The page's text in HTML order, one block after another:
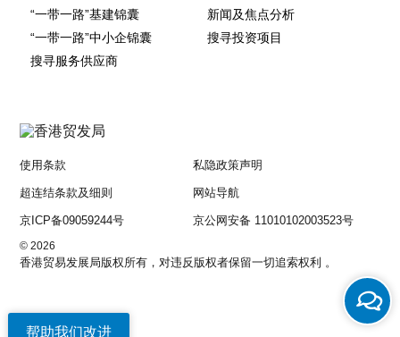
use of them and includes provisions regarding managing of
corporate groups.
Another welcome clarification by the New Myanmar Companies
existing regime, the mortgage of immovable property to a foreign
person is prohibited by the Transfer of Immovable Property
(Restrictions) Law 1987. This prevented many foreign banks from
unable to take security over property and property interests. The
New Myanmar Companies Law expressly removes this
restriction by explicitly stating that granting of security to foreign
persons is permitted under the law and the exercise of such
These crucial developments in the legal landscape are just some
“一带一路”基建锦囊
新闻及焦点分析
“一带一路”中小企锦囊
搜寻投资项目
搜寻服务供应商
使用条款 私隐政策声明
超连结条款及细则 网站导航
京ICP备09059244号 京公网安备 11010102003523号
© 2026
香港贸易发展局版权所有，对违反版权者保留一切追索权利 。
帮助我们改进